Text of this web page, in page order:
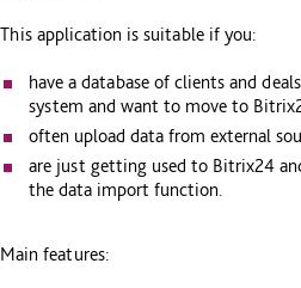
This application is suitable if you:
have a database of clients and
system and want to move to
often upload data from external
are just getting used to Bitrix24
the data import function.
Main features: